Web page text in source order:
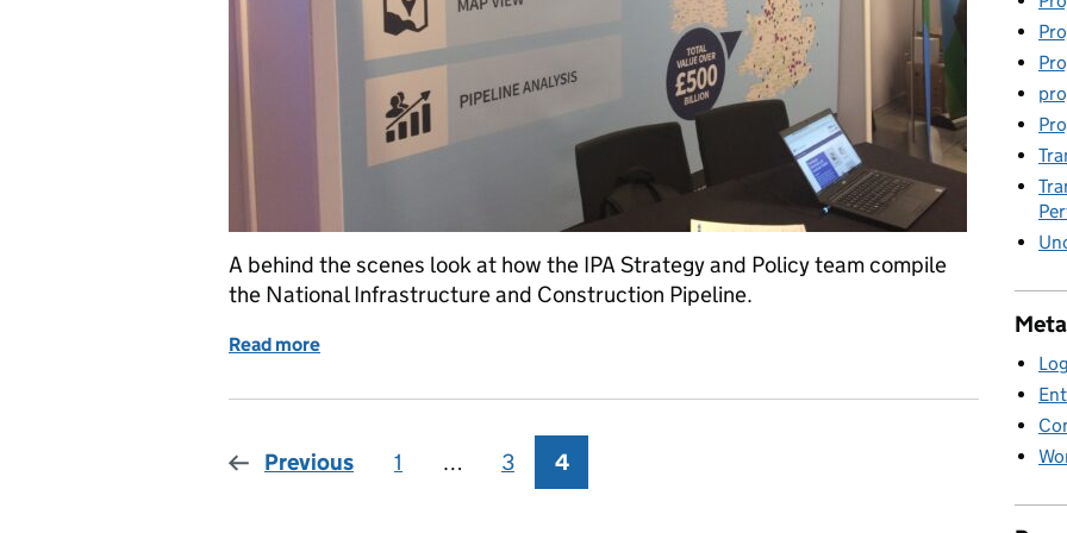
A behind the scenes look at how the IPA Strategy and Policy team compile
the National Infrastructure and Construction Pipeline.
Read more
Previous Page
1 … Page
3 Page
4
Meta